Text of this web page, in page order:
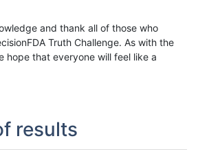
and thank all of those who
Truth Challenge. As with the
hope that everyone will feel like a
results